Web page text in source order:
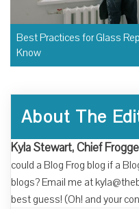
Best Practices for Glass
Know
About The
Kyla Stewart, Chief
could a Blog Frog blog if a
blogs? Email me at
best guess! (Oh! and your